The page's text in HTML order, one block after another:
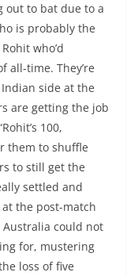
out to bat due to a
is probably the
who’d
all-time. They’re
side at the
are getting the job
100,
them to shuffle
to still get the
settled and
the post-match
could not
for, mustering
loss of five